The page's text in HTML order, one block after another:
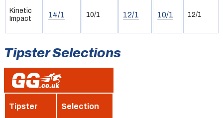
Kinetic
Impact
14/1 10/1 12/1 10/1 12/1
Tipster Selections
Tipster Selection